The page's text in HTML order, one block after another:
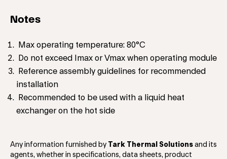
Notes
Max operating temperature: 80°C
Do not exceed Imax or Vmax when operating module
Reference assembly guidelines for recommended
installation
Recommended to be used with a liquid heat
exchanger on the hot side
Any information furnished by Tark Thermal Solutions and its
agents, whether in specifications, data sheets, product